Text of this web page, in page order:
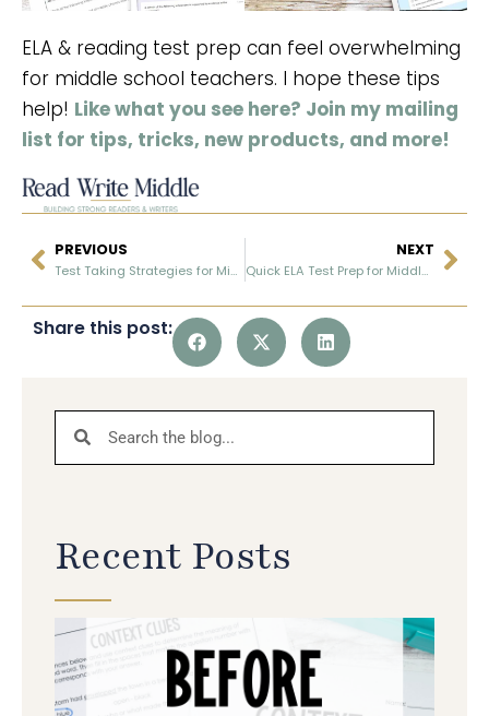
ELA & reading test prep can feel overwhelming
for middle school teachers. I hope these tips
help! Like what you see here? Join my mailing
list for tips, tricks, new products, and more!
PREVIOUS
Test Taking Strategies for Middle School ELA
NEXT
Quick ELA Test Prep for Middle School
Share this post:
Recent Posts